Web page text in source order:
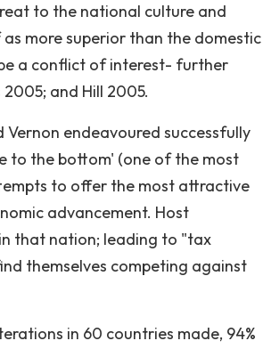
to the national culture and
more superior than the domestic
a conflict of interest- further
and Hill 2005.
endeavoured successfully
to the bottom' (one of the most
to offer the most attractive
advancement. Host
that nation; leading to "tax
themselves competing against
in 60 countries made, 94%